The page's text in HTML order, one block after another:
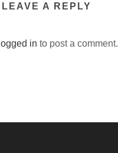
LEAVE A REPLY
logged in to post a comment.